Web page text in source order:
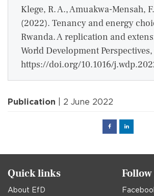
Klege, R. A., Amuakwa-Mensah,
(2022). Tenancy and energy
Rwanda. A replication and
World Development
https://doi.org/10.1016/
Publication | 2 June 2022
FacebookLinked
Quick links
About EfD
Follow